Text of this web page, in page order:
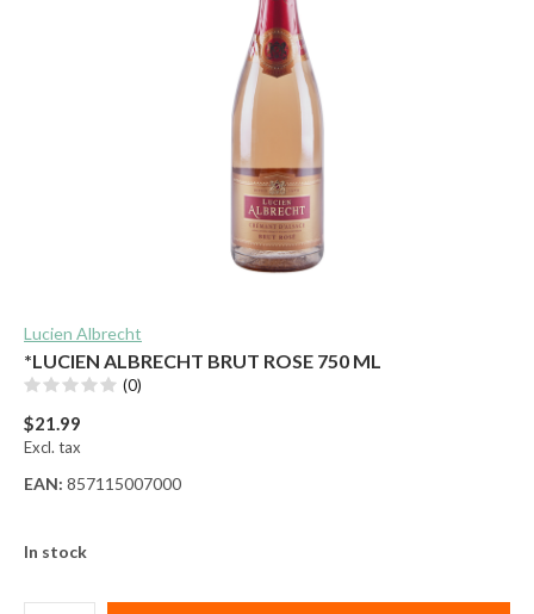
Lucien Albrecht
*LUCIEN ALBRECHT BRUT ROSE 750 ML
(0)
$21.99
Excl. tax
EAN: 857115007000
In stock